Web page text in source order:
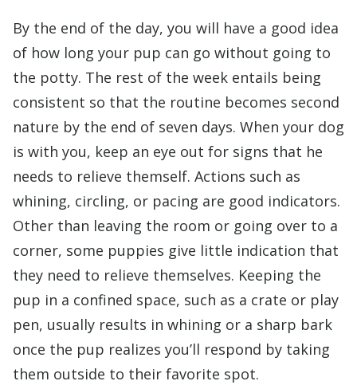
By the end of the day, you will have a good idea
of how long your pup can go without going to
the potty. The rest of the week entails being
consistent so that the routine becomes second
nature by the end of seven days. When your dog
is with you, keep an eye out for signs that he
needs to relieve themself. Actions such as
whining, circling, or pacing are good indicators.
Other than leaving the room or going over to a
corner, some puppies give little indication that
they need to relieve themselves. Keeping the
pup in a confined space, such as a crate or play
pen, usually results in whining or a sharp bark
once the pup realizes you’ll respond by taking
them outside to their favorite spot.